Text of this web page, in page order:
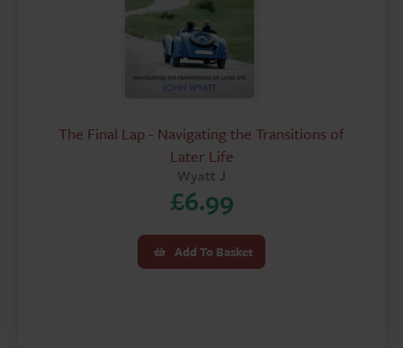
The Final Lap - Navigating the Transitions of
Later Life
Wyatt J
£6.99
Add To Basket